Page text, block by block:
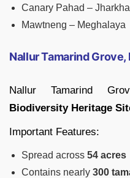
Canary Pahad –
Mawtneng – Meghalaya
Nallur Tamarind Grove,
Nallur Tamarind
Biodiversity Heritage
Important Features:
Spread across 54 acres
Contains nearly 300